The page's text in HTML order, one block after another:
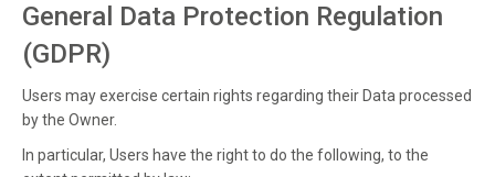
General Data Protection Regulation
(GDPR)
Users may exercise certain rights regarding their Data processed
by the Owner.
In particular, Users have the right to do the following, to the